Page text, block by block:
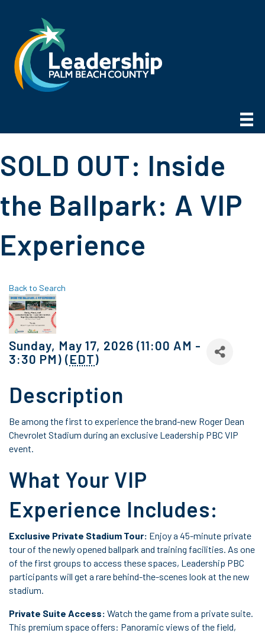
SOLD OUT: Inside
the Ballpark: A VIP
Experience
Back to Search
Sunday, May 17, 2026 (11:00 AM -
3:30 PM) (EDT)
Description
Be among the first to experience the brand-new Roger Dean
Chevrolet Stadium during an exclusive Leadership PBC VIP
event.
What Your VIP
Experience Includes:
Exclusive Private Stadium Tour: Enjoy a 45-minute private
tour of the newly opened ballpark and training facilities. As one
of the first groups to access these spaces, Leadership PBC
participants will get a rare behind-the-scenes look at the new
stadium.
Private Suite Access: Watch the game from a private suite.
This premium space offers: Panoramic views of the field,